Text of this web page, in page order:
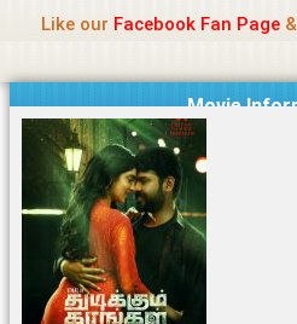
content
Like our Facebook Fan Page&
Movie